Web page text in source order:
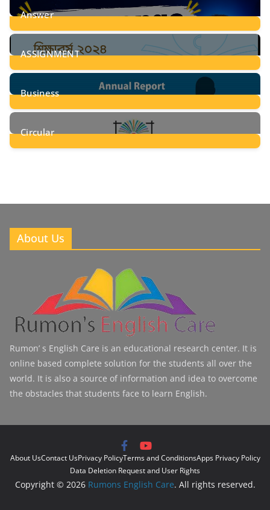
Answer
28Posts
ASSIGNMENT
24Posts
Business
8Posts
Circular
About Us
Rumon’ s English Care is an educational research center. It is
online based complete solution for the students all over the
world. It is also a source of information and idea to overcome
the obstacles that students face to learn English.
About UsContact UsPrivacy PolicyTerms and ConditionsApps Privacy Policy
Data Deletion Request and User Rights
Copyright © 2026 Rumons English Care. All rights reserved.